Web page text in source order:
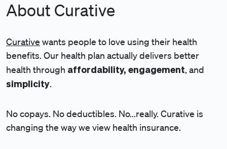
About Curative
Curative wants people to love using their health
benefits. Our health plan actually delivers better
health through affordability, engagement, and
simplicity.
No copays. No deductibles. No...really. Curative is
changing the way we view health insurance.